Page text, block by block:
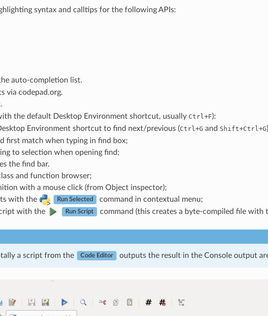
syntax and calltips for the following APIs:
auto-completion list.
via codepad.org.
the default Desktop Environment shortcut, usually Ctrl +F):
Environment shortcut to find next/previous (Ctrl +G and Shift+Ctrl +G
first match when typing in find box;
to selection when opening find;
the find bar.
and function browser;
with a mouse click (from Object inspector);
with the
Run Selected
command in contextual menu;
with the
Run Script command (this creates a byte-compiled file with
a script from the Code Editor outputs the result in the Console output